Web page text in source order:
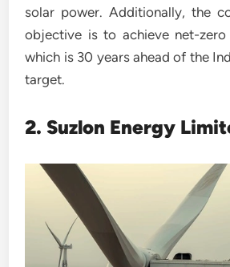
solar power. Additionally, the
objective is to achieve net-
which is 30 years ahead of the
target.
2. Suzlon Energy